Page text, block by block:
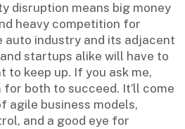
disruption means big money
heavy competition for
auto industry and its adjacent
startups alike will have to
to keep up. If you ask me,
for both to succeed. It’ll come
agile business models,
and a good eye for